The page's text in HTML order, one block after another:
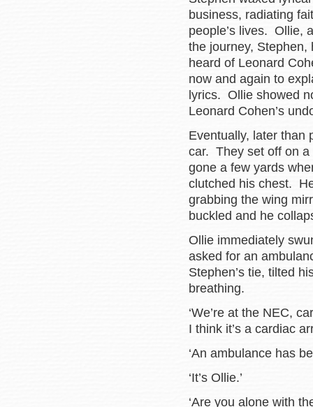
business, radiating
people’s lives. Ollie,
the journey, Stephen,
heard of Leonard
now and again to
lyrics. Ollie showed
Leonard Cohen’s
Eventually, later than
car. They set off on a
gone a few yards
clutched his chest.
grabbing the wing
buckled and he
Ollie immediately
asked for an
Stephen’s tie, tilted
breathing.
‘We’re at the NEC,
I think it’s a cardiac
‘An ambulance has
‘It’s Ollie.’
‘Are you alone with